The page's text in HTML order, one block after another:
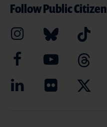
Follow Public Citizen